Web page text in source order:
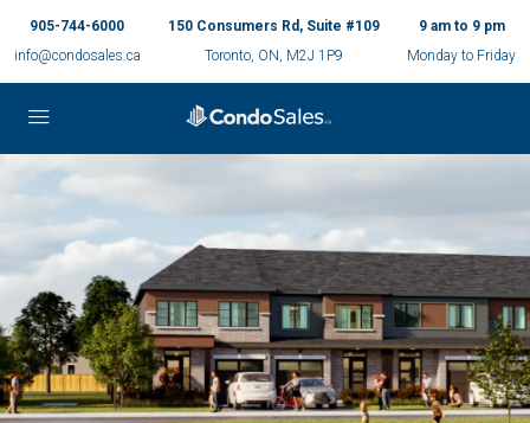
905-744-6000
info@condosales.ca
150 Consumers Rd, Suite #109
Toronto, ON, M2J 1P9
9 am to 9 pm
Monday to Friday